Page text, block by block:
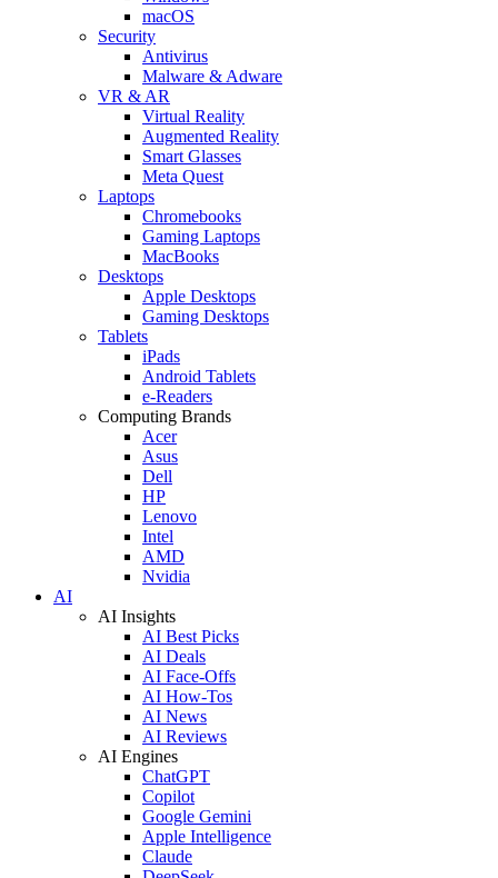
macOS
Security
Antivirus
Malware & Adware
VR & AR
Virtual Reality
Augmented Reality
Smart Glasses
Meta Quest
Laptops
Chromebooks
Gaming Laptops
MacBooks
Desktops
Apple Desktops
Gaming Desktops
Tablets
iPads
Android Tablets
e-Readers
Computing Brands
Acer
Asus
Dell
HP
Lenovo
Intel
AMD
Nvidia
AI
AI Insights
AI Best Picks
AI Deals
AI Face-Offs
AI How-Tos
AI News
AI Reviews
AI Engines
ChatGPT
Copilot
Google Gemini
Apple Intelligence
Claude